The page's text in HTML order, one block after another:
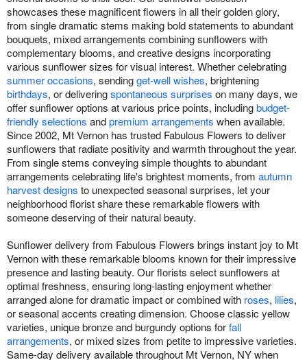
Our Shop
showcases these magnificent flowers in all their golden glory,
from single dramatic stems making bold statements to abundant
bouquets, mixed arrangements combining sunflowers with
complementary blooms, and creative designs incorporating
various sunflower sizes for visual interest. Whether celebrating
summer occasions, sendingget-well wishes, brightening
birthdays, or deliveringspontaneous surprises on many days, we
offer sunflower options at various price points, includingbudget-
friendly selections andpremium arrangements when available.
Since 2002, Mt Vernon has trusted Fabulous Flowers to deliver
sunflowers that radiate positivity and warmth throughout the year.
From single stems conveying simple thoughts to abundant
arrangements celebrating life's brightest moments, from autumn
harvest designs to unexpected seasonal surprises, let your
neighborhood florist share these remarkable flowers with
someone deserving of their natural beauty.
Sunflower delivery from Fabulous Flowers brings instant joy to Mt
Vernon with these remarkable blooms known for their impressive
presence and lasting beauty. Our florists select sunflowers at
optimal freshness, ensuring long-lasting enjoyment whether
arranged alone for dramatic impact or combined with roses, lilies,
or seasonal accents creating dimension. Choose classic yellow
varieties, unique bronze and burgundy options forfall
arrangements, or mixed sizes from petite to impressive varieties.
Same-day delivery available throughout Mt Vernon, NY when